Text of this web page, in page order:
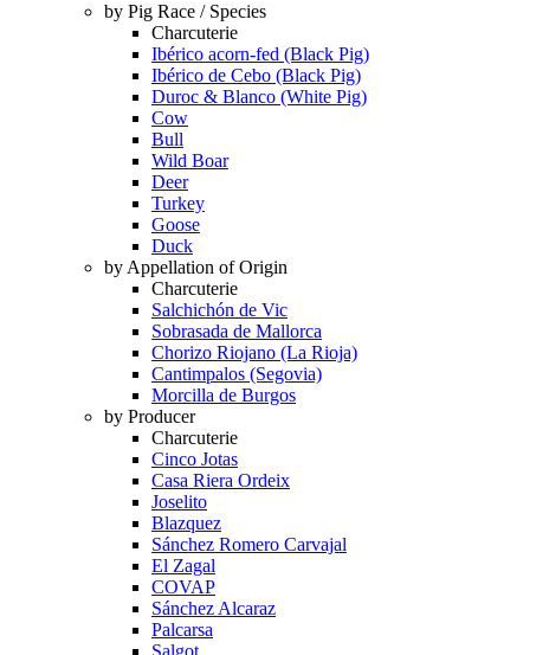
by Pig Race / Species
Charcuterie
Ibérico acorn-fed (Black Pig)
Ibérico de Cebo (Black Pig)
Duroc & Blanco (White Pig)
Cow
Bull
Wild Boar
Deer
Turkey
Goose
Duck
by Appellation of Origin
Charcuterie
Salchichón de Vic
Sobrasada de Mallorca
Chorizo Riojano (La Rioja)
Cantimpalos (Segovia)
Morcilla de Burgos
by Producer
Charcuterie
Cinco Jotas
Casa Riera Ordeix
Joselito
Blazquez
Sánchez Romero Carvajal
El Zagal
COVAP
Sánchez Alcaraz
Palcarsa
Salgot